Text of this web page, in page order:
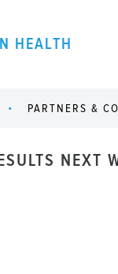
HEALTH
PARTNERS &
NEXT